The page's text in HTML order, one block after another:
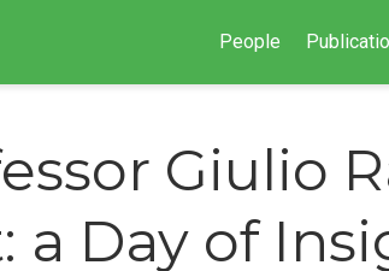
People
Giulio
a Day of